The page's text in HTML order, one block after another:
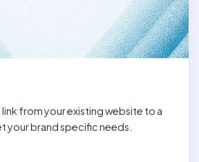
from your existing website to a
your brand specific needs.